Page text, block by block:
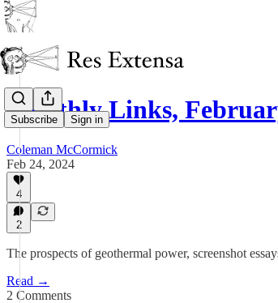
Subscribe Sign in
Monthly Links,
Coleman McCormick
Feb 24, 2024
4
2
The prospects of geothermal power, screenshot
Read →
2 Comments